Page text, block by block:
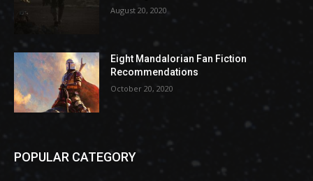
August 20, 2020
Eight Mandalorian Fan Fiction
Recommendations
October 20, 2020
POPULAR CATEGORY